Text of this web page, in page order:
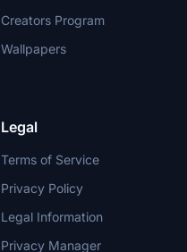
Creators Program
Wallpapers
Legal
Terms of Service
Privacy Policy
Legal Information
Privacy Manager